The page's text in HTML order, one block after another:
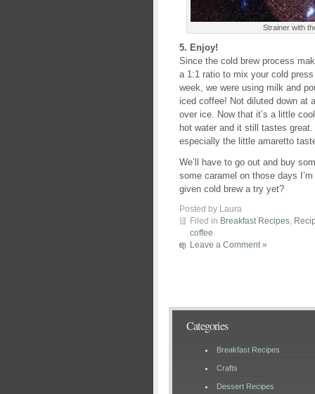
Strainer with
5. Enjoy!
Since the cold brew process
a 1:1 ratio to mix your cold
week, we were using milk and
iced coffee! Not diluted down at
over ice. Now that it’s a little
hot water and it still tastes
especially the little amaretto
We’ll have to go out and buy
some caramel on those days
given cold brew a try yet?
Posted by Laura
Filed in Breakfast Recipes
coffee
Leave a Comment »
Categories
Breakfast Recipes
Crafts
Dessert Recipes